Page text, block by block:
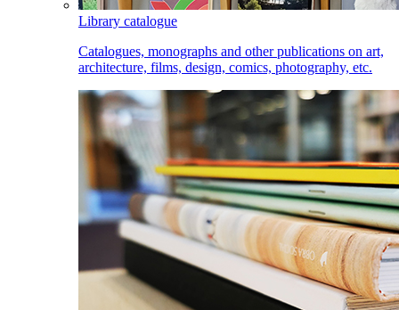
Library catalogue
Catalogues, monographs and other publications on art,
architecture, films, design, comics, photography, etc.